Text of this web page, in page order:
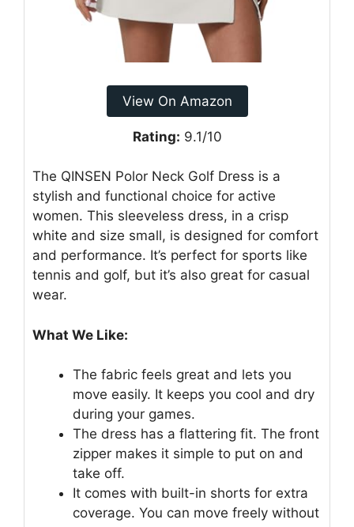
View On Amazon
Rating: 9.1/10
The QINSEN Polor Neck Golf Dress is a
stylish and functional choice for active
women. This sleeveless dress, in a crisp
white and size small, is designed for comfort
and performance. It’s perfect for sports like
tennis and golf, but it’s also great for casual
wear.
What We Like:
The fabric feels great and lets you
move easily. It keeps you cool and dry
during your games.
The dress has a flattering fit. The front
zipper makes it simple to put on and
take off.
It comes with built-in shorts for extra
coverage. You can move freely without